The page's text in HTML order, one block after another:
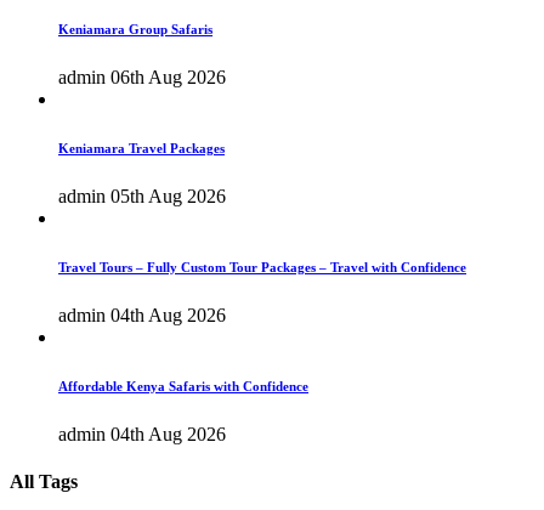
Keniamara Group Safaris
admin 06th Aug 2026
Keniamara Travel Packages
admin 05th Aug 2026
Travel Tours – Fully Custom Tour Packages – Travel with Confidence
admin 04th Aug 2026
Affordable Kenya Safaris with Confidence
admin 04th Aug 2026
All Tags